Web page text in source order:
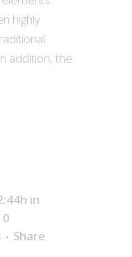
highly
addition, the
in
0
Share